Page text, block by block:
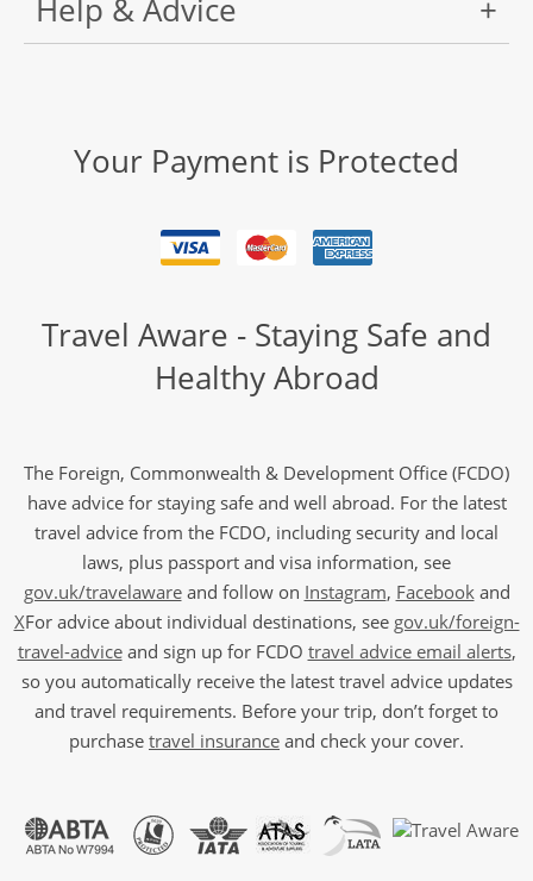
Help & Advice
Your Payment is Protected
Travel Aware - Staying Safe and
Healthy Abroad
The Foreign, Commonwealth & Development Office (FCDO)
have advice for staying safe and well abroad. For the latest
travel advice from the FCDO, including security and local
laws, plus passport and visa information, see
gov.uk/travelawareand follow on Instagram, Facebookand
XFor advice about individual destinations, see gov.uk/foreign-
travel-adviceand sign up for FCDO travel advice email alerts,
so you automatically receive the latest travel advice updates
and travel requirements. Before your trip, don’t forget to
purchase travel insurance and check your cover.